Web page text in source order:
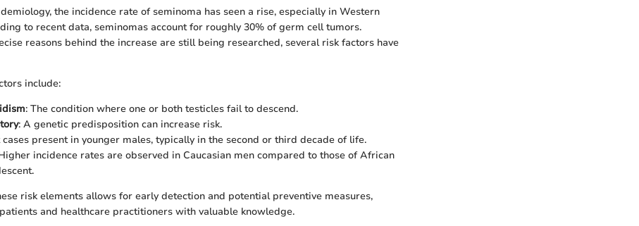
the incidence rate of seminoma has seen a rise, especially in Western
to recent data, seminomas account for roughly 30% of germ cell tumors.
reasons behind the increase are still being researched, several risk factors have
include:
: The condition where one or both testicles fail to descend.
: A genetic predisposition can increase risk.
cases present in younger males, typically in the second or third decade of life.
incidence rates are observed in Caucasian men compared to those of African
risk elements allows for early detection and potential preventive measures,
and healthcare practitioners with valuable knowledge.